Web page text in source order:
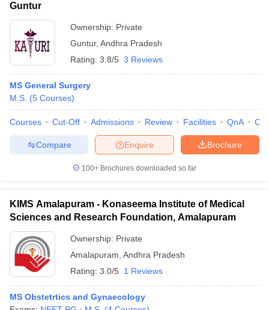
Guntur
Ownership: Private
Guntur, Andhra Pradesh
Rating: 3.8/5 3 Reviews
MS General Surgery
M.S. (5 Courses)
Courses Cut-Off Admissions Review Facilities QnA
Brochure
Enquire
Compare
100+ Brochures downloaded so far
KIMS Amalapuram - Konaseema Institute of Medical
Sciences and Research Foundation, Amalapuram
Ownership: Private
Amalapuram Andhra Pradesh
Rating: 3.0/5 1 Reviews
MS Obstetrtics and Gynaecology